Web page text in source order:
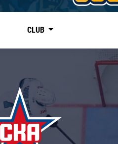
Tarasov division
Dinamo Mn
Dynamo M
CLUB